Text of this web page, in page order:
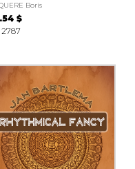
Boris
$
2787